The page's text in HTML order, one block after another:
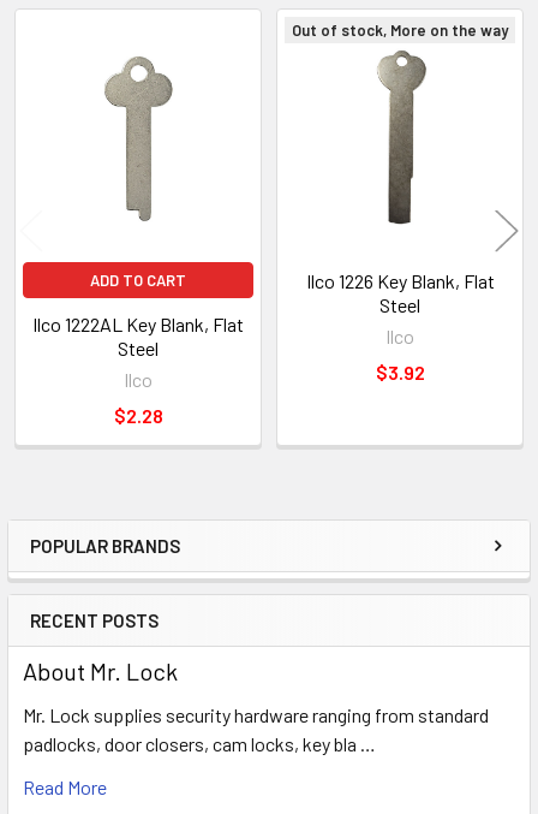
Sidebar
POPULAR BRANDS
RECENT POSTS
About Mr. Lock
Mr. Lock supplies security hardware ranging from standard
padlocks, door closers, cam locks, key bla …
Read More
Products
ADD TO CART
Ilco 1222AL Key Blank, Flat
Steel
Ilco
$2.28
Out of stock, More on the way
Ilco 1226 Key Blank, Flat
Steel
Ilco
$3.92